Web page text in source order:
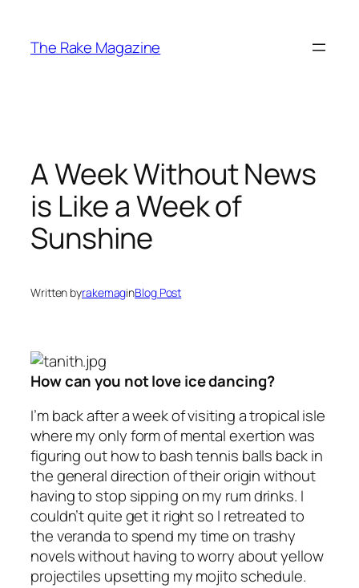
content
The Rake Magazine
A Week Without News
is Like a Week of
Sunshine
Written byrakemaginBlog Post
How can you not love ice dancing?
I’m back after a week of visiting a tropical isle
where my only form of mental exertion was
figuring out how to bash tennis balls back in
the general direction of their origin without
having to stop sipping on my rum drinks. I
couldn’t quite get it right so I retreated to
the veranda to spend my time on trashy
novels without having to worry about yellow
projectiles upsetting my mojito schedule.